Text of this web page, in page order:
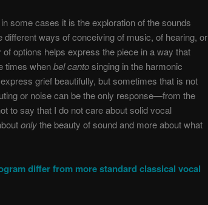
some cases it is the exploration of the sounds
ways of conceiving of music, of hearing, or
options helps express the piece in a way that
times whenbel cantosinging in the harmonic
grief beautifully, but sometimes that is not
or noise can be the only response—from the
to say that I do not care about solid vocal
onlythe beauty of sound and more about what
differ from more standard classical vocal